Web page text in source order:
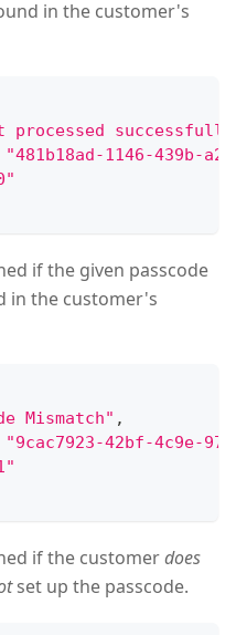
in the customer's
processed
"481b18ad-1146-439b-
if the given passcode
in the customer's
Mismatch" ,
"9cac7923-42bf-4c9e-
if the customerdoes
set up the passcode.